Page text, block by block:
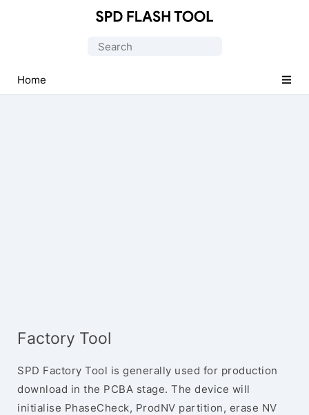
Tool
Search
Home
Factory Tool
SPD Factory Tool is generally used for production
download in the PCBA stage. The device will
initialise PhaseCheck, ProdNV partition, erase NV